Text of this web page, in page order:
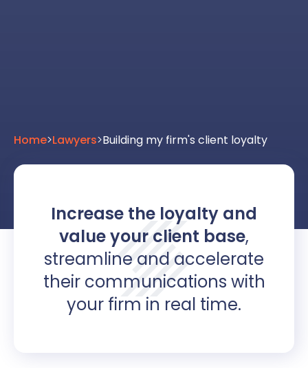
Home>Lawyers>Building my firm's client loyalty
Increase the loyalty and
value your client base,
streamline and accelerate
their communications with
your firm in real time.